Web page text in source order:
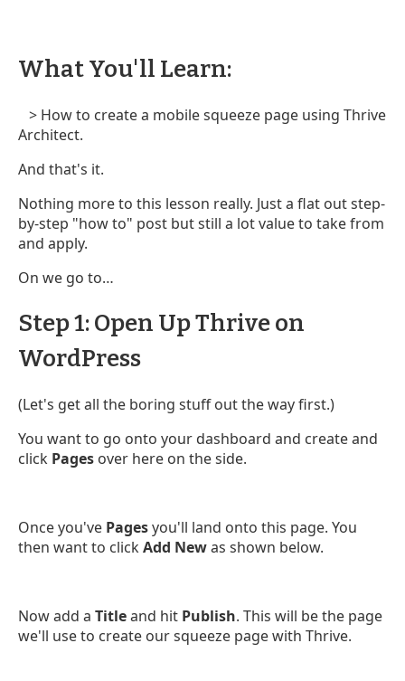
What You'll Learn:
> How to create a mobile squeeze page using Thrive
Architect.
And that's it.
Nothing more to this lesson really. Just a flat out step-
by-step "how to" post but still a lot value to take from
and apply.
On we go to…
Step 1: Open Up Thrive on
WordPress
(Let's get all the boring stuff out the way first.)
You want to go onto your dashboard and create and
click Pages over here on the side.
Once you've Pagesyou'll land onto this page. You
then want to clickAdd Newas shown below.
Now add a Titleand hit Publish. This will be the page
we'll use to create our squeeze page with Thrive.